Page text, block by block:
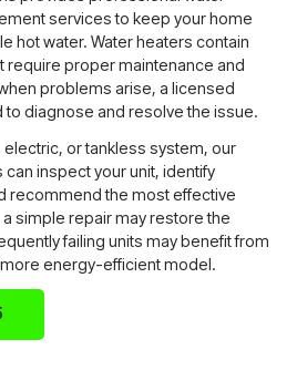
services to keep your home
hot water. Water heaters contain
require proper maintenance and
problems arise, a licensed
diagnose and resolve the issue.
electric, or tankless system, our
inspect your unit, identify
recommend the most effective
simple repair may restore the
failing units may benefit from
energy-efficient model.